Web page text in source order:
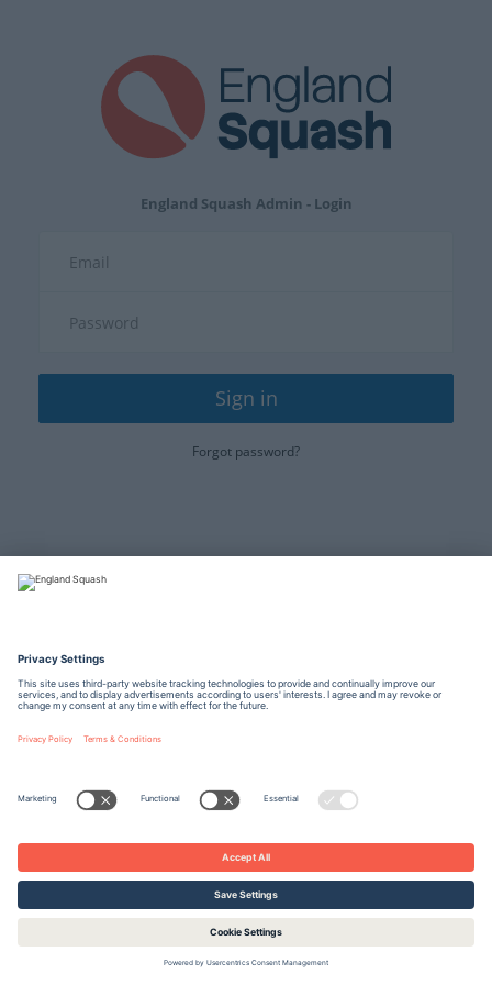
England Squash Admin - Login
Sign in
Forgot password?